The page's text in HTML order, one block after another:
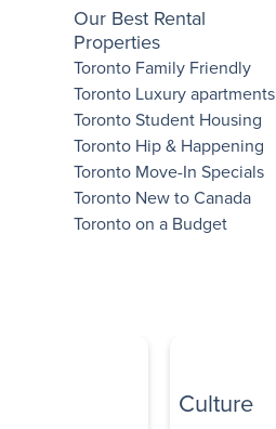
Our Best Rental
Properties
Toronto Family Friendly
Toronto Luxury apartments
Toronto Student Housing
Toronto Hip & Happening
Toronto Move-In Specials
Toronto New to Canada
Toronto on a Budget
Culture